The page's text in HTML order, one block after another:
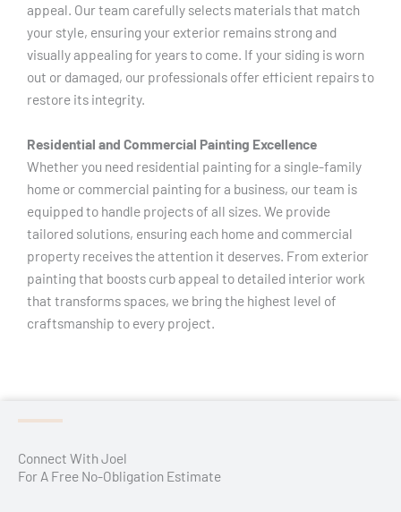
appeal. Our team carefully selects materials that match
your style, ensuring your exterior remains strong and
visually appealing for years to come. If your siding is worn
out or damaged, our professionals offer efficient repairs to
restore its integrity.
Residential and Commercial Painting Excellence
Whether you need residential painting for a single-family
home or commercial painting for a business, our team is
equipped to handle projects of all sizes. We provide
tailored solutions, ensuring each home and commercial
property receives the attention it deserves. From exterior
painting that boosts curb appeal to detailed interior work
that transforms spaces, we bring the highest level of
craftsmanship to every project.
Connect With Joel
For A Free No-Obligation Estimate